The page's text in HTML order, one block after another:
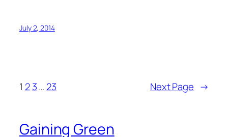
July 2, 2014
1 2 3… 23 Next Page →
Gaining Green